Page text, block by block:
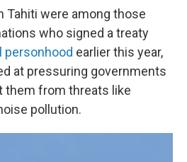
Tahiti were among those
who signed a treaty
personhood earlier this year,
at pressuring governments
them from threats like
pollution.